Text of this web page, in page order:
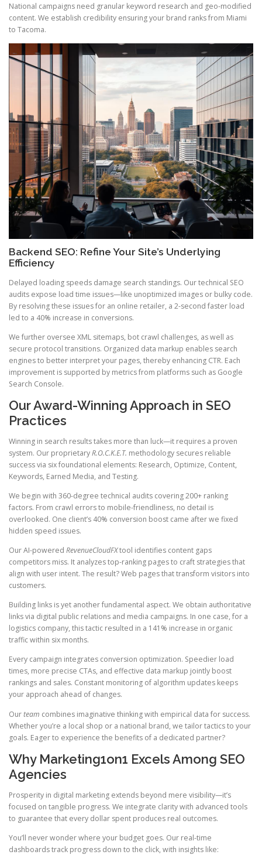
National campaigns need granular keyword research and geo-modified
content. We establish credibility ensuring your brand ranks from Miami
to Tacoma.
Backend SEO: Refine Your Site’s Underlying
Efficiency
Delayed loading speeds damage search standings. Our technical SEO
audits expose load time issues—like unoptimized images or bulky code.
By resolving these issues for an online retailer, a 2-second faster load
led to a 40% increase in conversions.
We further oversee XML sitemaps, bot crawl challenges, as well as
secure protocol transitions. Organized data markup enables search
engines to better interpret your pages, thereby enhancing CTR. Each
improvement is supported by metrics from platforms such as Google
Search Console.
Our Award-Winning Approach in SEO
Practices
Winning in search results takes more than luck—it requires a proven
system. Our proprietaryR.O.C.K.E.T. methodology secures reliable
success via six foundational elements: Research, Optimize, Content,
Keywords, Earned Media, and Testing.
We begin with 360-degree technical audits covering 200+ ranking
factors. From crawl errors to mobile-friendliness, no detail is
overlooked. One client’s 40% conversion boost came after we fixed
hidden speed issues.
Our AI-powered RevenueCloudFXtool identifies content gaps
competitors miss. It analyzes top-ranking pages to craft strategies that
align with user intent. The result? Web pages that transform visitors into
customers.
Building links is yet another fundamental aspect. We obtain authoritative
links via digital public relations and media campaigns. In one case, for a
logistics company, this tactic resulted in a 141% increase in organic
traffic within six months.
Every campaign integrates conversion optimization. Speedier load
times, more precise CTAs, and effective data markup jointly boost
rankings and sales. Constant monitoring of algorithm updates keeps
your approach ahead of changes.
Ourteam combines imaginative thinking with empirical data for success.
Whether you’re a local shop or a national brand, we tailor tactics to your
goals. Eager to experience the benefits of a dedicated partner?
Why Marketing1on1 Excels Among SEO
Agencies
Prosperity in digital marketing extends beyond mere visibility—it’s
focused on tangible progress. We integrate clarity with advanced tools
to guarantee that every dollar spent produces real outcomes.
You’ll never wonder where your budget goes. Our real-time
dashboards track progress down to the click, with insights like: